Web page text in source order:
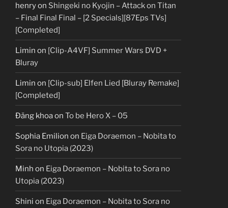
henryon Shingeki no Kyojin – Attack on Titan
– Final Final Final – [2 Specials][87Eps TVs]
[Completed]
Limin on [Clip-A4VF] Summer Wars DVD +
Bluray
Limin on [Clip-sub] Elfen Lied [Bluray Remake]
[Completed]
Đăng khoaon To be Hero X – 05
Sophia Emilion on Eiga Doraemon – Nobita to
Sora no Utopia (2023)
Minh on Eiga Doraemon – Nobita to Sora no
Utopia (2023)
Shini on Eiga Doraemon – Nobita to Sora no